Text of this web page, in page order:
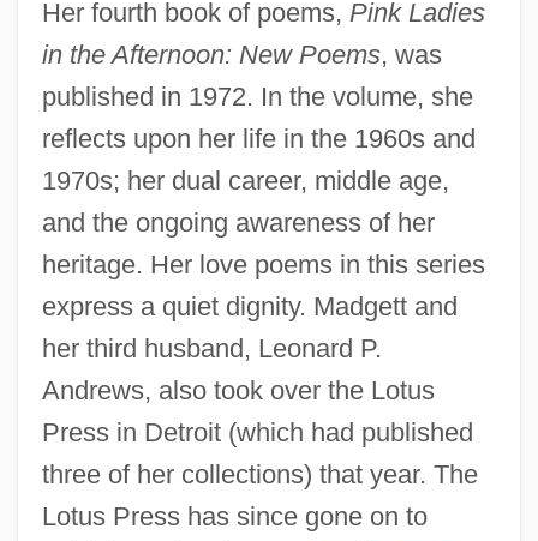
Her fourth book of poems, Pink Ladies
in the Afternoon: New Poems, was
published in 1972. In the volume, she
reflects upon her life in the 1960s and
1970s; her dual career, middle age,
and the ongoing awareness of her
heritage. Her love poems in this series
express a quiet dignity. Madgett and
her third husband, Leonard P.
Andrews, also took over the Lotus
Press in Detroit (which had published
three of her collections) that year. The
Lotus Press has since gone on to